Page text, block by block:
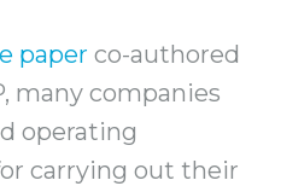
paper co-authored
many companies
operating
carrying out their